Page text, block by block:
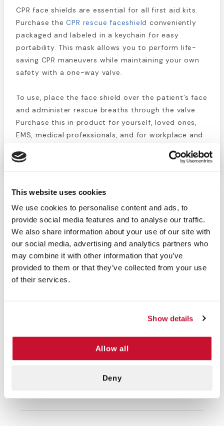
This website uses cookies
We use cookies to personalise content and ads, to
provide social media features and to analyse our traffic.
We also share information about your use of our site with
our social media, advertising and analytics partners who
may combine it with other information that you’ve
provided to them or that they’ve collected from your use
of their services.
Show details
Allow all
Deny
CPR face shields are essential for all first aid kits.
Purchase theCPR rescue faceshield conveniently
packaged and labeled in a keychain for easy
portability. This mask allows you to perform life-
saving CPR maneuvers while maintaining your own
safety with a one-way valve.
To use, place the face shield over the patient’s face
and administer rescue breaths through the valve.
Purchase this in product for yourself, loved ones,
EMS, medical professionals, and for workplace and
5/5 STARS OUT OF 1 REVIEWS
1
0
2
0
3
4
0
Amanda D | May 16th, 2025
responders and these were colorful and